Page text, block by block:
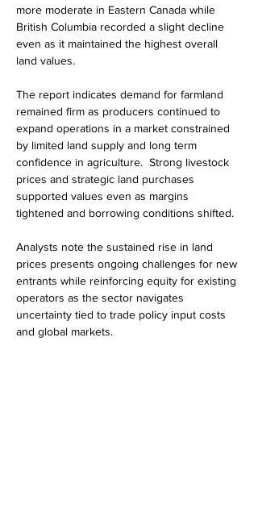
more moderate in Eastern Canada while
British Columbia recorded a slight decline
even as it maintained the highest overall
land values.
The report indicates demand for farmland
remained firm as producers continued to
expand operations in a market constrained
by limited land supply and long term
confidence in agriculture.  Strong livestock
prices and strategic land purchases
supported values even as margins
tightened and borrowing conditions shifted.
Analysts note the sustained rise in land
prices presents ongoing challenges for new
entrants while reinforcing equity for existing
operators as the sector navigates
uncertainty tied to trade policy input costs
and global markets.